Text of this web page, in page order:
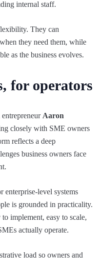
internal staff.
They can
they need them, while
as the business evolves.
for operators
Aaron
closely with SME owners
reflects a deep
business owners face
enterprise-level systems
is grounded in practicality.
implement, easy to scale,
actually operate.
load so owners and